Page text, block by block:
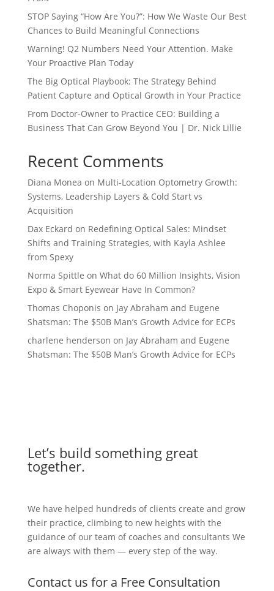
STOP Saying “How Are You?”: How We Waste Our Best
Chances to Build Meaningful Connections
Warning! Q2 Numbers Need Your Attention. Make
Your Proactive Plan Today
The Big Optical Playbook: The Strategy Behind
Patient Capture and Optical Growth in Your Practice
From Doctor-Owner to Practice CEO: Building a
Business That Can Grow Beyond You | Dr. Nick Lillie
Recent Comments
Diana Monea on Multi-Location Optometry Growth:
Systems, Leadership Layers & Cold Start vs
Acquisition
Dax Eckard on Redefining Optical Sales: Mindset
Shifts and Training Strategies, with Kayla Ashlee
from Spexy
Norma Spittle on What do 60 Million Insights, Vision
Expo & Smart Eyewear Have In Common?
Thomas Choponis on Jay Abraham and Eugene
Shatsman: The $50B Man’s Growth Advice for ECPs
charlene henderson on Jay Abraham and Eugene
Shatsman: The $50B Man’s Growth Advice for ECPs
Let’s build something great
together.
We have helped hundreds of clients create and grow
their practice, climbing to new heights with the
guidance of our team of coaches and consultants We
are always with them — every step of the way.
Contact us for a Free Consultation